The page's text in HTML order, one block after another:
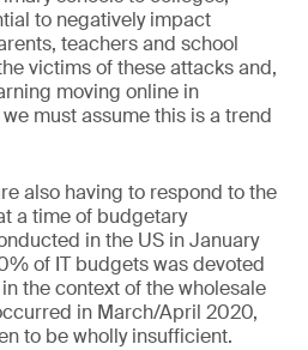
to negatively impact
teachers and school
victims of these attacks and,
moving online in
must assume this is a trend
also having to respond to the
a time of budgetary
in the US in January
of IT budgets was devoted
the context of the wholesale
in March/April 2020,
to be wholly insufficient.